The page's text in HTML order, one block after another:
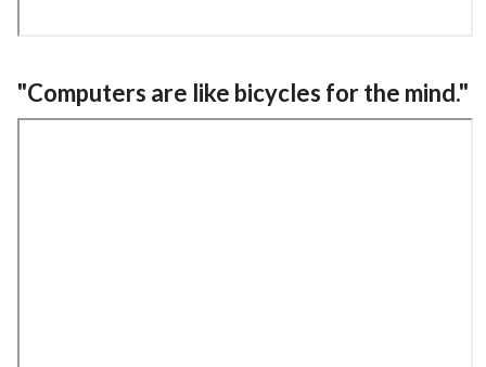
"Computers are like bicycles for the mind."